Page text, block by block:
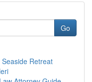
Go
Retreat